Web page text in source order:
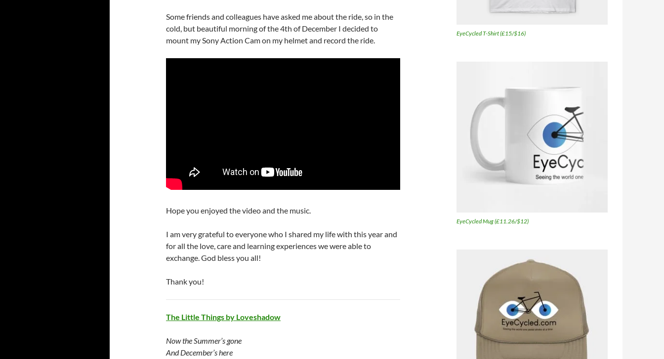
Some friends and colleagues have asked me about the ride, so in the
cold, but beautiful morning of the 4th of December I decided to
mount my Sony Action Cam on my helmet and record the ride.
Hope you enjoyed the video and the music.
I am very grateful to everyone who I shared my life with this year and
for all the love, care and learning experiences we were able to
exchange. God bless you all!
Thank you!
The Little Things by Loveshadow
Now the Summer’s gone
And December’s here
EyeCycled T-Shirt (£15/$16)
EyeCycled Mug (£11.26/$12)